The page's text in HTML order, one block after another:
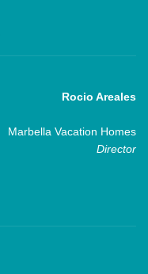
Rocio Areales
Marbella Vacation Homes
Director